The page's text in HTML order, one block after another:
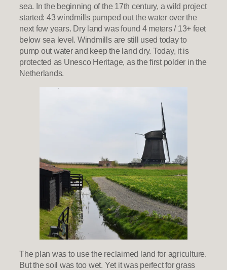
sea. In the beginning of the 17th century, a wild project
started: 43 windmills pumped out the water over the
next few years. Dry land was found 4 meters / 13+ feet
below sea level. Windmills are still used today to
pump out water and keep the land dry. Today, it is
protected as Unesco Heritage, as the first polder in the
Netherlands.
The plan was to use the reclaimed land for agriculture.
But the soil was too wet. Yet it was perfect for grass